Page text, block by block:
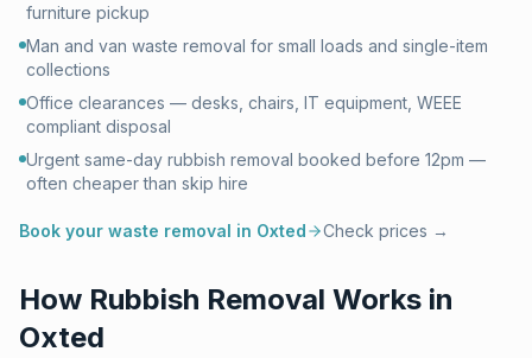
furniture pickup
Man and van waste removal for small loads and single-item
collections
Office clearances — desks, chairs, IT equipment, WEEE
compliant disposal
Urgent same-day rubbish removal booked before 12pm —
often cheaper than skip hire
Book your waste removal in Oxted Check prices →
How Rubbish Removal Works in
Oxted